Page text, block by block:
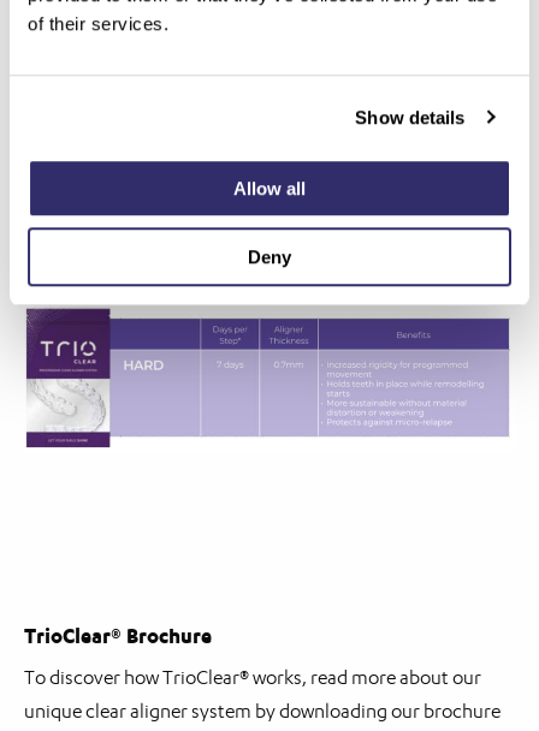
of their services.
Show details
Allow all
Deny
TrioClear® Brochure
To discover how TrioClear® works, read more about our
unique clear aligner system by downloading our brochure